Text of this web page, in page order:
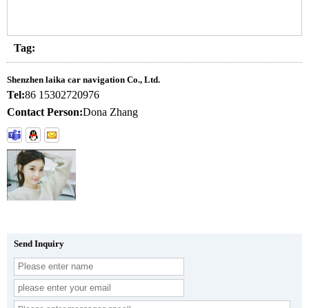
Tag:
Shenzhen laika car navigation Co., Ltd.
Tel:86 15302720976
Contact Person:Dona Zhang
Send Inquiry